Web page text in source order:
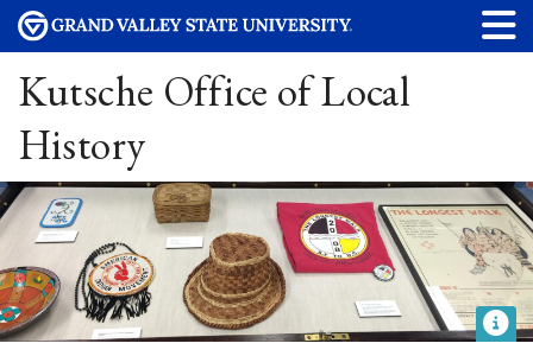
Kutsche Office of Local
History